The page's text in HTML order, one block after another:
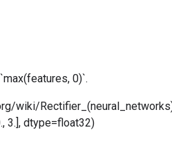
0)`.
wiki/Rectifier_(neural_networks)
3.], dtype=float32)